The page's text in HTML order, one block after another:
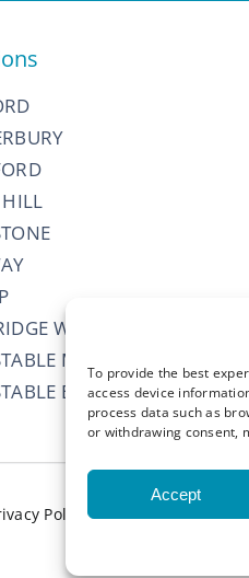
To provide the best
access device
process data such as
or withdrawing consent,
Accept
WELLS
MORNING
EVENING
Policy |Terms and